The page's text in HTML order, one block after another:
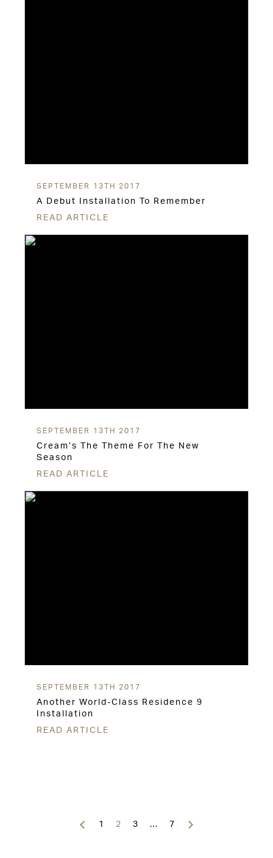
SEPTEMBER 13TH 2017
A Debut Installation To Remember
READ ARTICLE
SEPTEMBER 13TH 2017
Cream’s The Theme For The New
Season
READ ARTICLE
SEPTEMBER 13TH 2017
Another World-Class Residence 9
Installation
READ ARTICLE
1 2 3 … 7